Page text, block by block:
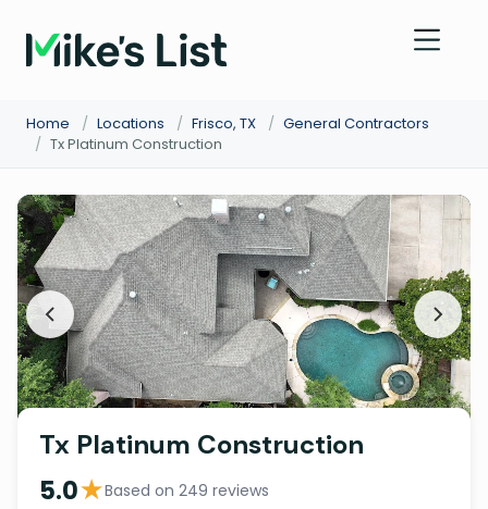
Home / Locations / Frisco, TX / General Contractors
/ Tx Platinum Construction
Tx Platinum Construction
5.0★Based on 249 reviews